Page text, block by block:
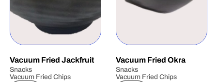
Vacuum Fried Jackfruit
Snacks
Vacuum Fried Chips
Vacuum Fried Okra
Snacks
Vacuum Fried Chips